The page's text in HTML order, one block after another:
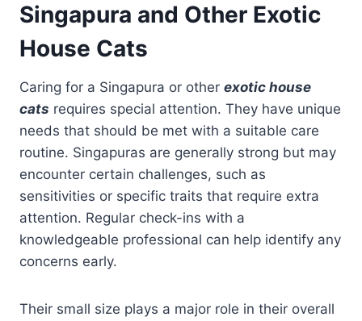
Singapura and Other Exotic
House Cats
Caring for a Singapura or other exotic house
cats requires special attention. They have unique
needs that should be met with a suitable care
routine. Singapuras are generally strong but may
encounter certain challenges, such as
sensitivities or specific traits that require extra
attention. Regular check-ins with a
knowledgeable professional can help identify any
concerns early.
Their small size plays a major role in their overall